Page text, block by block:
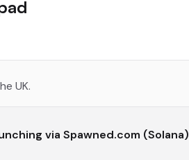
UK.
via Spawned.com (Solana)